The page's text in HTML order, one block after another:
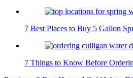
7 Best Places to Buy 5 Gallon
7 Things to Know Before